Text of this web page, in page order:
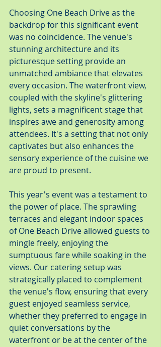
Choosing One Beach Drive as the
backdrop for this significant event
was no coincidence. The venue's
stunning architecture and its
picturesque setting provide an
unmatched ambiance that elevates
every occasion. The waterfront view,
coupled with the skyline's glittering
lights, sets a magnificent stage that
inspires awe and generosity among
attendees. It's a setting that not only
captivates but also enhances the
sensory experience of the cuisine we
are proud to present.
This year's event was a testament to
the power of place. The sprawling
terraces and elegant indoor spaces
of One Beach Drive allowed guests to
mingle freely, enjoying the
sumptuous fare while soaking in the
views. Our catering setup was
strategically placed to complement
the venue's flow, ensuring that every
guest enjoyed seamless service,
whether they preferred to engage in
quiet conversations by the
waterfront or be at the center of the